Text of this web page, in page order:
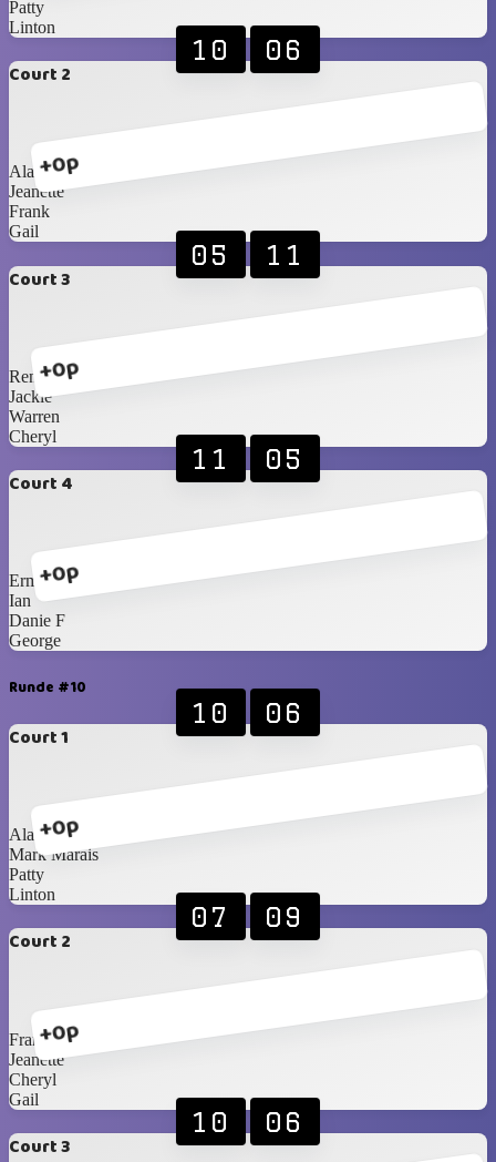
Patty
Linton
Court 2
+0p
10 06
Alan
Jeanette
Frank
Gail
Court 3
+0p
05 11
Renè
Jackie
Warren
Cheryl
Court 4
+0p
11 05
Erma
Ian
Danie F
George
Runde #10
Court 1
+0p
10 06
Alan
Mark Marais
Patty
Linton
Court 2
+0p
07 09
Frank
Jeanette
Cheryl
Gail
Court 3
10 06